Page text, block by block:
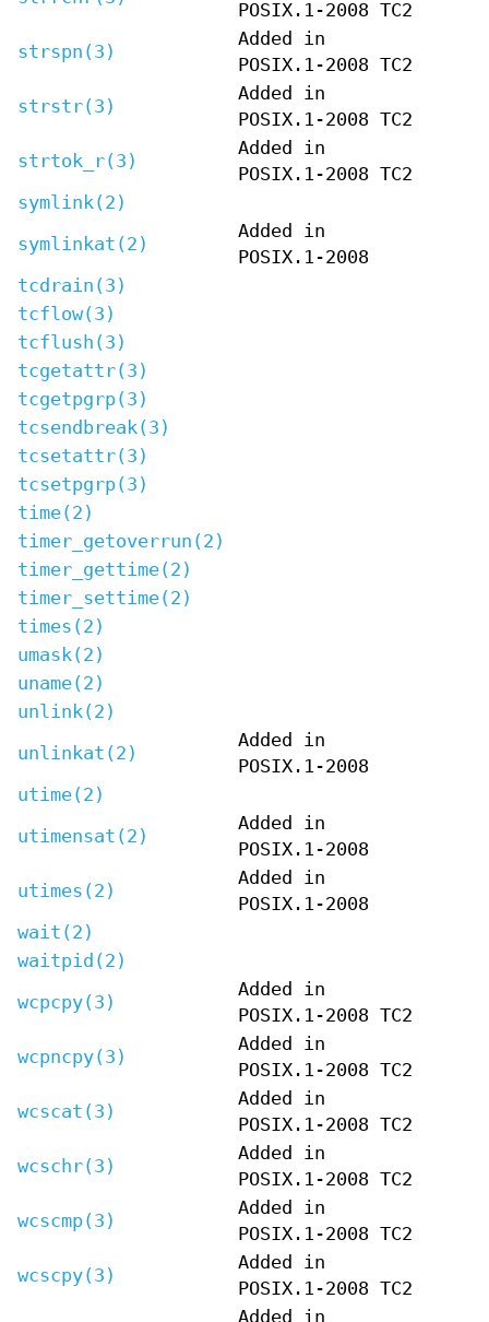
POSIX.1-2008 TC2
strspn(3)
Added in
POSIX.1-2008 TC2
strstr(3)
Added in
POSIX.1-2008 TC2
strtok_r(3)
Added in
POSIX.1-2008 TC2
symlink(2)
symlinkat(2)
Added in
POSIX.1-2008
tcdrain(3)
tcflow(3)
tcflush(3)
tcgetattr(3)
tcgetpgrp(3)
tcsendbreak(3)
tcsetattr(3)
tcsetpgrp(3)
time(2)
timer_getoverrun(2)
timer_gettime(2)
timer_settime(2)
times(2)
umask(2)
uname(2)
unlink(2)
unlinkat(2)
Added in
POSIX.1-2008
utime(2)
utimensat(2)
Added in
POSIX.1-2008
utimes(2)
Added in
POSIX.1-2008
wait(2)
waitpid(2)
wcpcpy(3)
Added in
POSIX.1-2008 TC2
wcpncpy(3)
Added in
POSIX.1-2008 TC2
wcscat(3)
Added in
POSIX.1-2008 TC2
wcschr(3)
Added in
POSIX.1-2008 TC2
wcscmp(3)
Added in
POSIX.1-2008 TC2
wcscpy(3)
Added in
POSIX.1-2008 TC2
Added in